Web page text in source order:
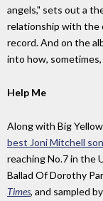
angels," sets out a
relationship with the
record. And on the
into how,
Help Me
Along with Big
best Joni Mitchell
reaching No.7 in the
Ballad Of Dorothy
Times, and sampled